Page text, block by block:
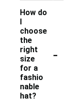
How do
I
choose
the
right
size
for a
fashio
nable
hat?
-